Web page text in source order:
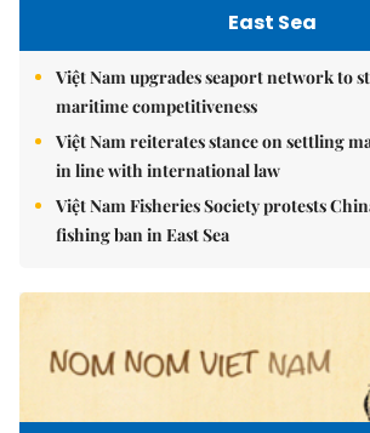
East Sea
Việt Nam upgrades seaport network to
maritime competitiveness
Việt Nam reiterates stance on settling
in line with international law
Việt Nam Fisheries Society protests
fishing ban in East Sea